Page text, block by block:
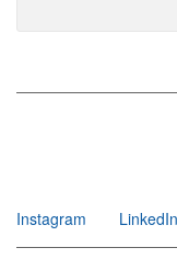
Instagram
LinkedIn